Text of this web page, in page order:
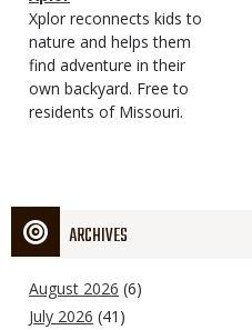
Type
Magazine
Type
Description
Xplor reconnects kids to
nature and helps them
find adventure in their
own backyard. Free to
residents of Missouri.
ARCHIVES
August 2026 (6)
July 2026 (41)